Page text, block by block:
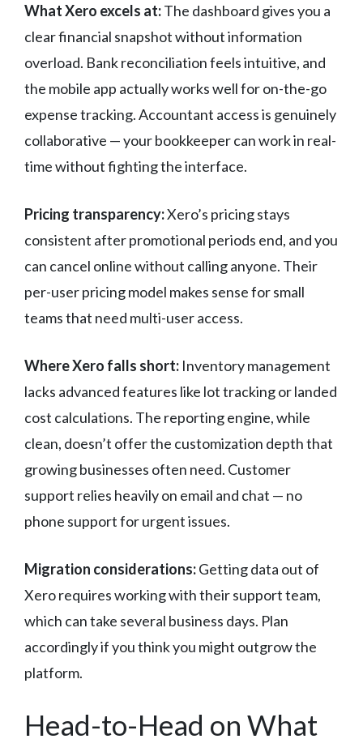
What Xero excels at:The dashboard gives you a
clear financial snapshot without information
overload. Bank reconciliation feels intuitive, and
the mobile app actually works well for on-the-go
expense tracking. Accountant access is genuinely
collaborative — your bookkeeper can work in real-
time without fighting the interface.
Pricing transparency:Xero’s pricing stays
consistent after promotional periods end, and you
can cancel online without calling anyone. Their
per-user pricing model makes sense for small
teams that need multi-user access.
Where Xero falls short: Inventory management
lacks advanced features like lot tracking or landed
cost calculations. The reporting engine, while
clean, doesn’t offer the customization depth that
growing businesses often need. Customer
support relies heavily on email and chat — no
phone support for urgent issues.
Migration considerations:Getting data out of
Xero requires working with their support team,
which can take several business days. Plan
accordingly if you think you might outgrow the
platform.
Head-to-Head on What